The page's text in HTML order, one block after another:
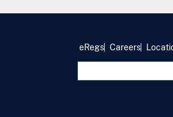
eRegs Careers